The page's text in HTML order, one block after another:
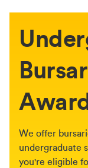
We offer
undergraduate
you're eligible